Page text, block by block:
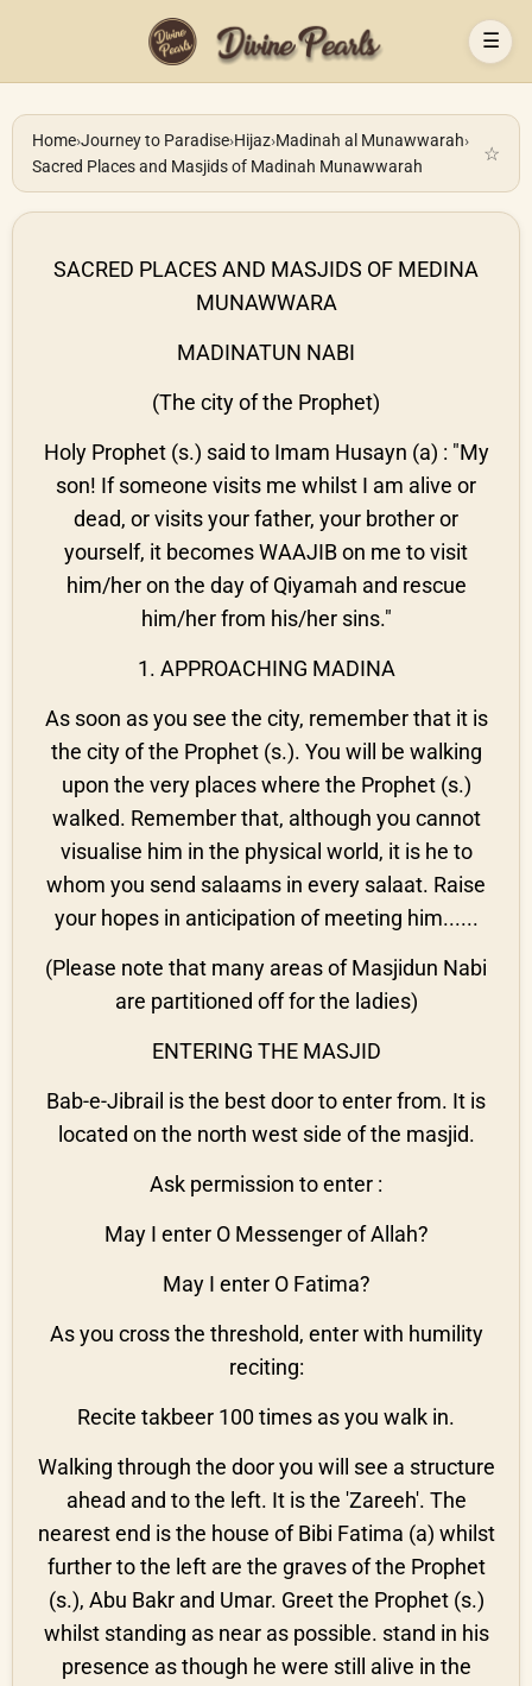
☰
Home›Journey to Paradise›Hijaz›Madinah al Munawwarah›
Sacred Places and Masjids of Madinah Munawwarah
☆
SACRED PLACES AND MASJIDS OF MEDINA
MUNAWWARA
MADINATUN NABI
(The city of the Prophet)
Holy Prophet (s.) said to Imam Husayn (a) : "My
son! If someone visits me whilst I am alive or
dead, or visits your father, your brother or
yourself, it becomes WAAJIB on me to visit
him/her on the day of Qiyamah and rescue
him/her from his/her sins."
1. APPROACHING MADINA
As soon as you see the city, remember that it is
the city of the Prophet (s.). You will be walking
upon the very places where the Prophet (s.)
walked. Remember that, although you cannot
visualise him in the physical world, it is he to
whom you send salaams in every salaat. Raise
your hopes in anticipation of meeting him......
(Please note that many areas of Masjidun Nabi
are partitioned off for the ladies)
ENTERING THE MASJID
Bab-e-Jibrail is the best door to enter from. It is
located on the north west side of the masjid.
Ask permission to enter :
May I enter O Messenger of Allah?
May I enter O Fatima?
As you cross the threshold, enter with humility
reciting:
Recite takbeer 100 times as you walk in.
Walking through the door you will see a structure
ahead and to the left. It is the 'Zareeh'. The
nearest end is the house of Bibi Fatima (a) whilst
further to the left are the graves of the Prophet
(s.), Abu Bakr and Umar. Greet the Prophet (s.)
whilst standing as near as possible. stand in his
presence as though he were still alive in the